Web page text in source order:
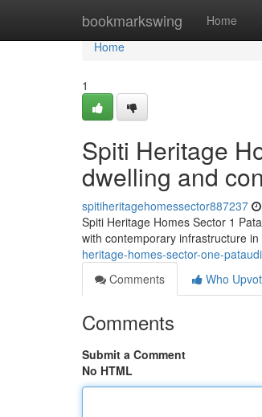
bookmarkswing Home
Home
Home
1
Spiti Heritage
dwelling and
spitiheritagehomessector887237
Spiti Heritage Homes Sector 1
with contemporary infrastructure
heritage-homes-sector-one-
Comments
Who
Comments
Submit a Comment
No HTML